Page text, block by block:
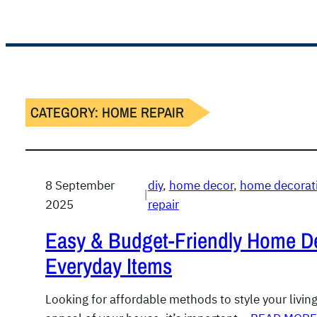
CATEGORY: HOME REPAIR
8 September
2025
|
diy, home decor, home
repair
Easy & Budget-Friendly Home
Everyday Items
Looking for affordable methods to style your